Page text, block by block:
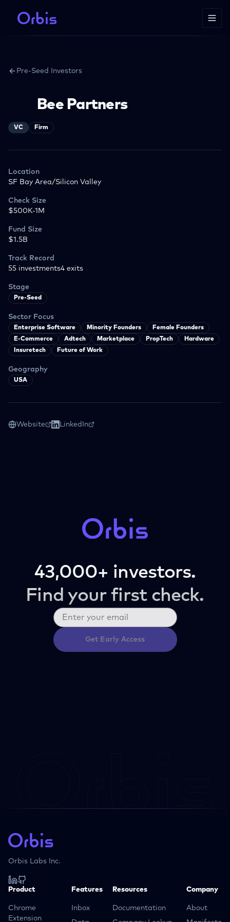
Pre-Seed Investors
Bee Partners
VC Firm
Location
SF Bay Area/Silicon Valley
Check Size
$500K-1M
Fund Size
$1.5B
Track Record
55 investments4 exits
Stage
Pre-Seed
Sector Focus
Enterprise Software Minority Founders
Female Founders
E-Commerce
Adtech Marketplace PropTech
Hardware
Insuretech
Future of Work
Geography
USA
Website LinkedIn
43,000+ investors.
Find your first check.
Get Early Access
Orbis Labs Inc.
Product
Chrome
Extension
Features
Inbox
Resources
Documentation
Company
About